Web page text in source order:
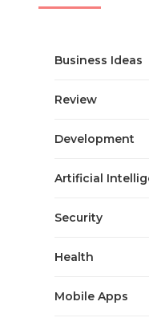
Business Ideas
Review
Development
Artificial
Security
Health
Mobile Apps